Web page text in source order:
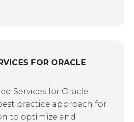
FOR ORACLE
Services for Oracle
practice approach for
to optimize and